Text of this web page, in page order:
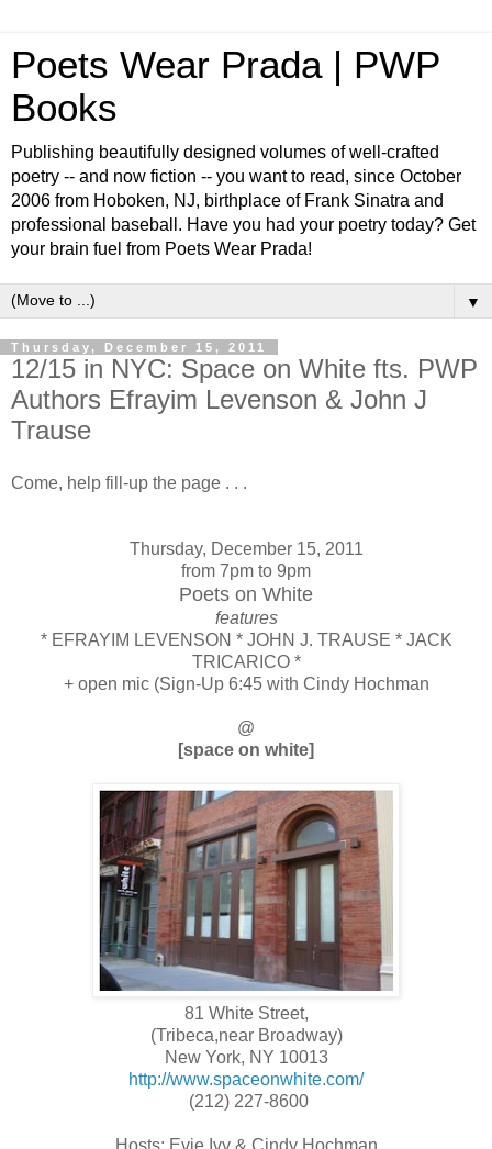
Poets Wear Prada | PWP
Books
Publishing beautifully designed volumes of well-crafted
poetry -- and now fiction -- you want to read, since October
2006 from Hoboken, NJ, birthplace of Frank Sinatra and
professional baseball. Have you had your poetry today? Get
your brain fuel from Poets Wear Prada!
▼
Thursday, December 15, 2011
12/15 in NYC: Space on White fts. PWP
Authors Efrayim Levenson & John J
Trause
Come, help fill-up the page . . .
Thursday, December 15, 2011
from 7pm to 9pm
Poets on White
features
* EFRAYIM LEVENSON * JOHN J. TRAUSE * JACK
TRICARICO *
+ open mic (Sign-Up 6:45 with Cindy Hochman
@
[space on white]
81 White Street,
(Tribeca,near Broadway)
New York, NY 10013
http://www.spaceonwhite.com/
(212) 227-8600
Hosts: Evie Ivy & Cindy Hochman